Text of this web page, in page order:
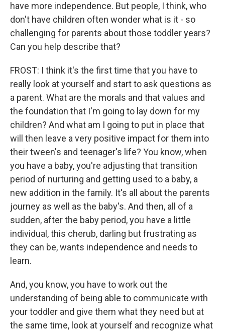
have more independence. But people, I think, who
don't have children often wonder what is it - so
challenging for parents about those toddler years?
Can you help describe that?
FROST: I think it's the first time that you have to
really look at yourself and start to ask questions as
a parent. What are the morals and that values and
the foundation that I'm going to lay down for my
children? And what am I going to put in place that
will then leave a very positive impact for them into
their tween's and teenager's life? You know, when
you have a baby, you're adjusting that transition
period of nurturing and getting used to a baby, a
new addition in the family. It's all about the parents
journey as well as the baby's. And then, all of a
sudden, after the baby period, you have a little
individual, this cherub, darling but frustrating as
they can be, wants independence and needs to
learn.
And, you know, you have to work out the
understanding of being able to communicate with
your toddler and give them what they need but at
the same time, look at yourself and recognize what